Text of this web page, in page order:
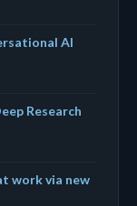
AI
Research
work via new